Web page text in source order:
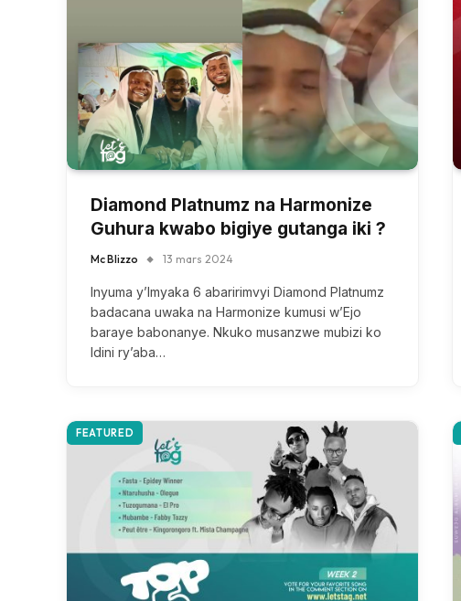
Diamond Platnumz na Harmonize
Guhura kwabo bigiye gutanga iki ?
Mc Blizzo 13 mars 2024
Inyuma y’Imyaka 6 abaririmvyi Diamond Platnumz
badacana uwaka na Harmonize kumusi w’Ejo
baraye babonanye. Nkuko musanzwe mubizi ko
Idini ry’aba…
FEATURED